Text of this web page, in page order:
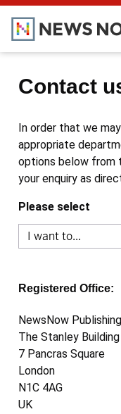
Contact
In order that we
appropriate
options below from
your enquiry as
Please select
Registered Office:
NewsNow
The Stanley Building
7 Pancras Square
London
N1C 4AG
UK